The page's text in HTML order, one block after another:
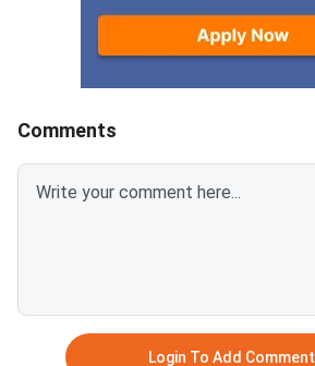
Mathematics Set 1- (65/2/1)
Question Paper 2026 with
detailed solutions from the links
provided below.CBSE Class 12
Mathematics Set 1- (65/2/1)
Solution PDFCBSE Class 12
Mathematics Question Paper
Comments
Login To Add Comment